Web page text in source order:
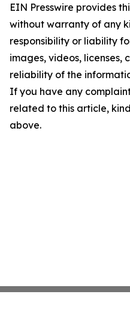
EIN Presswire provides
without warranty of any
responsibility or liability
images, videos, licenses,
reliability of the
If you have any
related to this article,
above.